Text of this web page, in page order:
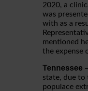
2020, a
was
with as a
mentioned
the expense
Tennessee
state, due
populace